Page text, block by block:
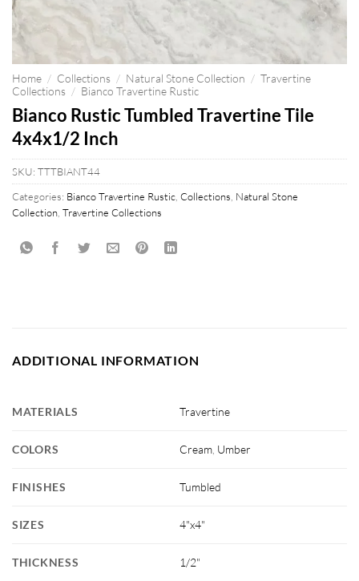
Home / Collections / Natural Stone Collection / Travertine
Collections / Bianco Travertine Rustic
Bianco Rustic Tumbled Travertine Tile
4x4x1/2 Inch
SKU: TTTBIANT44
Categories: Bianco Travertine Rustic Collections Natural Stone
Collection Travertine Collections
ADDITIONAL INFORMATION
MATERIALS Travertine
COLORS Cream Umber
FINISHES Tumbled
SIZES 4"x4"
THICKNESS 1/2"